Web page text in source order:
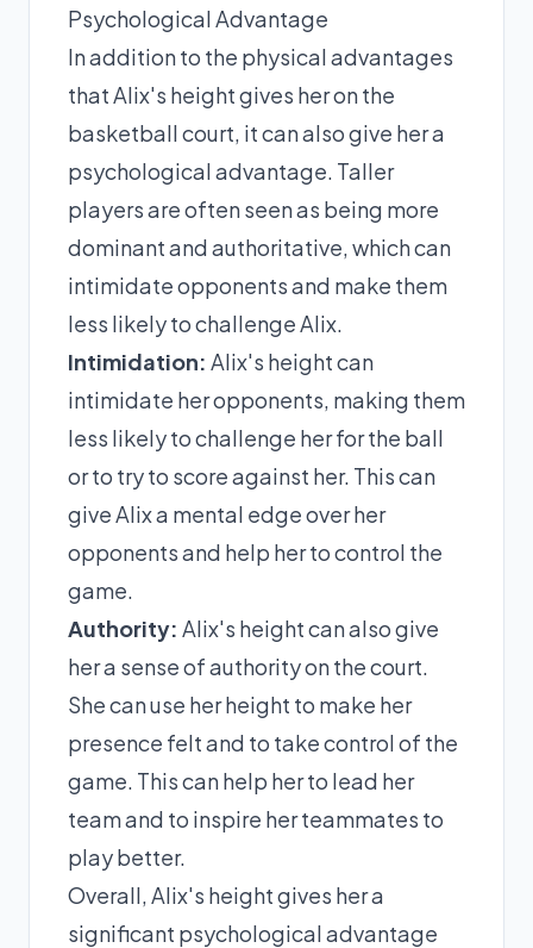
Psychological Advantage
In addition to the physical advantages
that Alix's height gives her on the
basketball court, it can also give her a
psychological advantage. Taller
players are often seen as being more
dominant and authoritative, which can
intimidate opponents and make them
less likely to challenge Alix.
Intimidation: Alix's height can
intimidate her opponents, making them
less likely to challenge her for the ball
or to try to score against her. This can
give Alix a mental edge over her
opponents and help her to control the
game.
Authority: Alix's height can also give
her a sense of authority on the court.
She can use her height to make her
presence felt and to take control of the
game. This can help her to lead her
team and to inspire her teammates to
play better.
Overall, Alix's height gives her a
significant psychological advantage